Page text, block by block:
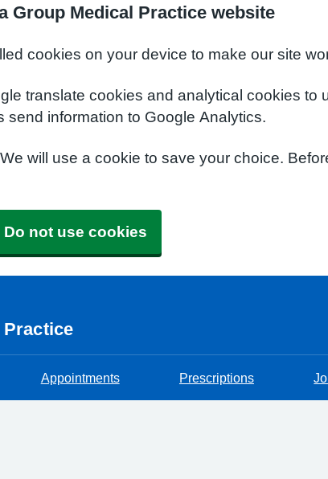
Group Medical Practice website
cookies on your device to make our site
translate cookies and analytical cookies
send information to Google Analytics.
will use a cookie to save your choice.
Do not use cookies
Practice
Appointments Prescriptions